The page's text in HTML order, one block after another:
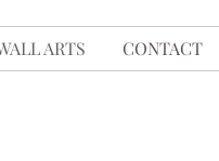
ARTS CONTACT